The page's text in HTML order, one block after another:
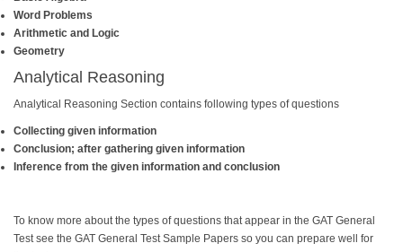
Word Problems
Arithmetic and Logic
Geometry
Analytical Reasoning
Analytical Reasoning Section contains following types of questions
Collecting given information
Conclusion; after gathering given information
Inference from the given information and conclusion
To know more about the types of questions that appear in the GAT General
Testsee the GAT General Test Sample Papers so you can prepare well for